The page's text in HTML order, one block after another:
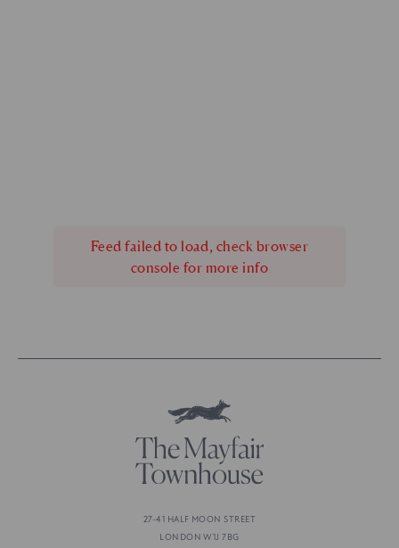
Feed failed to load, check browser
console for more info
27-41 HALF MOON STREET
LONDON W1J 7BG